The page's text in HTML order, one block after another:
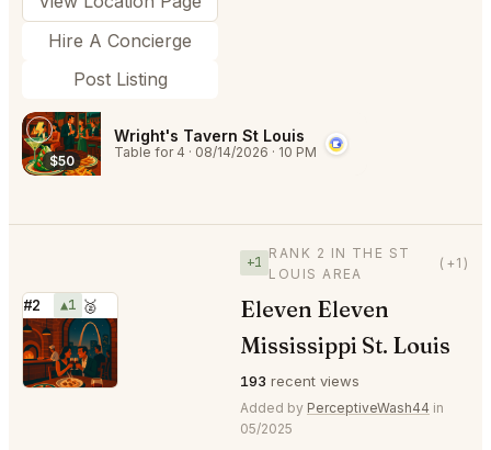
Hire A Concierge
Post Listing
$50
Wright's Tavern St Louis
Table for 4 · 08/14/2026 · 10 PM
#2 ▲1 🥈
⭐
+1
RANK 2 IN THE ST
LOUIS AREA
(+1)
Eleven Eleven
Mississippi St. Louis
193 recent views
Added by PerceptiveWash44 in
05/2025